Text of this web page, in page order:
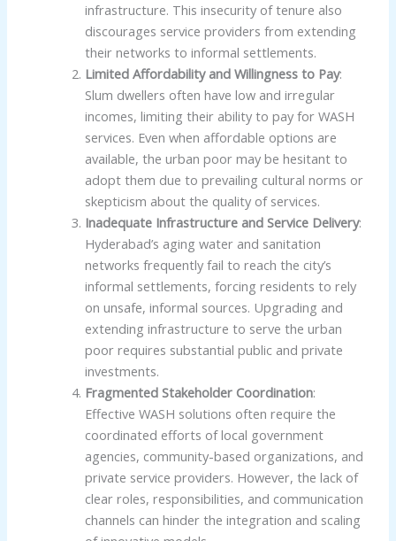
infrastructure. This insecurity of tenure also
discourages service providers from extending
their networks to informal settlements.
Limited Affordability and Willingness to Pay:
Slum dwellers often have low and irregular
incomes, limiting their ability to pay for WASH
services. Even when affordable options are
available, the urban poor may be hesitant to
adopt them due to prevailing cultural norms or
skepticism about the quality of services.
Inadequate Infrastructure and Service Delivery:
Hyderabad’s aging water and sanitation
networks frequently fail to reach the city’s
informal settlements, forcing residents to rely
on unsafe, informal sources. Upgrading and
extending infrastructure to serve the urban
poor requires substantial public and private
investments.
Fragmented Stakeholder Coordination:
Effective WASH solutions often require the
coordinated efforts of local government
agencies, community-based organizations, and
private service providers. However, the lack of
clear roles, responsibilities, and communication
channels can hinder the integration and scaling